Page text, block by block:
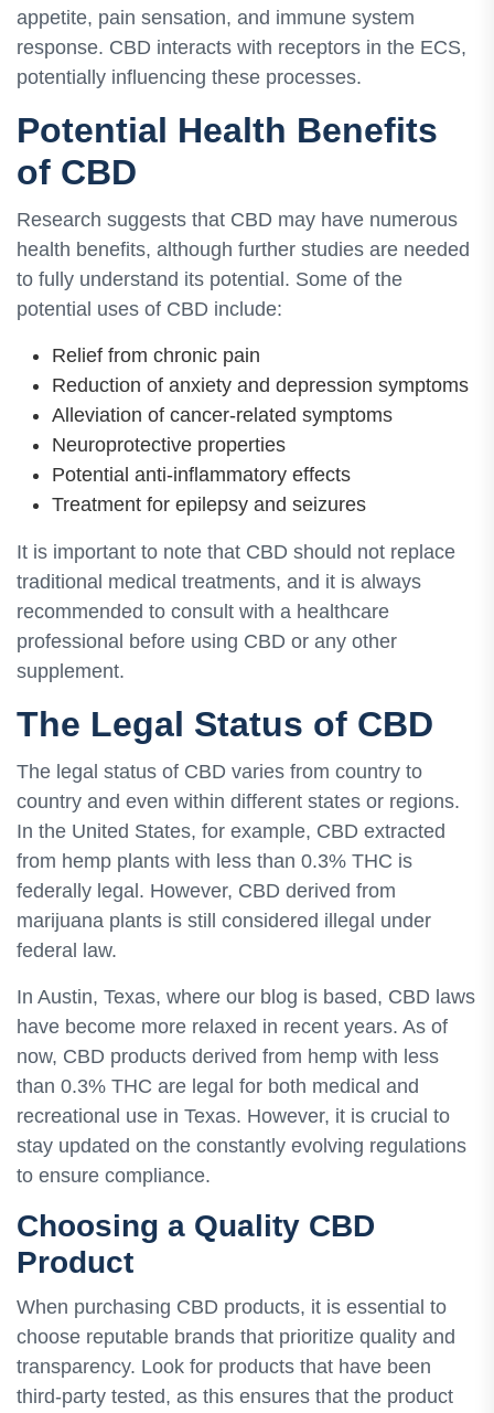
appetite, pain sensation, and immune system
response. CBD interacts with receptors in the ECS,
potentially influencing these processes.
Potential Health Benefits
of CBD
Research suggests that CBD may have numerous
health benefits, although further studies are needed
to fully understand its potential. Some of the
potential uses of CBD include:
Relief from chronic pain
Reduction of anxiety and depression symptoms
Alleviation of cancer-related symptoms
Neuroprotective properties
Potential anti-inflammatory effects
Treatment for epilepsy and seizures
It is important to note that CBD should not replace
traditional medical treatments, and it is always
recommended to consult with a healthcare
professional before using CBD or any other
supplement.
The Legal Status of CBD
The legal status of CBD varies from country to
country and even within different states or regions.
In the United States, for example, CBD extracted
from hemp plants with less than 0.3% THC is
federally legal. However, CBD derived from
marijuana plants is still considered illegal under
federal law.
In Austin, Texas, where our blog is based, CBD laws
have become more relaxed in recent years. As of
now, CBD products derived from hemp with less
than 0.3% THC are legal for both medical and
recreational use in Texas. However, it is crucial to
stay updated on the constantly evolving regulations
to ensure compliance.
Choosing a Quality CBD
Product
When purchasing CBD products, it is essential to
choose reputable brands that prioritize quality and
transparency. Look for products that have been
third-party tested, as this ensures that the product